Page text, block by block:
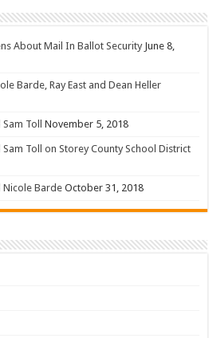
About Mail In Ballot Security June 8,
Barde, Ray East and Dean Heller
Toll November 5, 2018
Toll on Storey County School District
Nicole Barde October 31, 2018